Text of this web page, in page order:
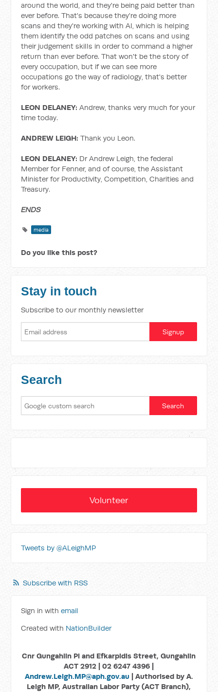
around the world, and they're being paid better than
ever before. That's because they're doing more
scans and they're working with AI, which is helping
them identify the odd patches on scans and using
their judgement skills in order to command a higher
return than ever before. That won't be the story of
every occupation, but if we can see more
occupations go the way of radiology, that's better
for workers.
LEON DELANEY: Andrew, thanks very much for your
time today.
ANDREW LEIGH: Thank you Leon.
LEON DELANEY: Dr Andrew Leigh, the federal
Member for Fenner, and of course, the Assistant
Minister for Productivity, Competition, Charities and
Treasury.
ENDS
media
Do you like this post?
Stay in touch
Subscribe to our monthly newsletter
Search
Volunteer
Tweets by @ALeighMP
Subscribe with RSS
Sign in withemail
Created with NationBuilder
Cnr Gungahlin Pl and Efkarpidis Street, Gungahlin
ACT 2912 | 02 6247 4396 |
Andrew.Leigh.MP@aph.gov.au | Authorised by A.
Leigh MP, Australian Labor Party (ACT Branch),